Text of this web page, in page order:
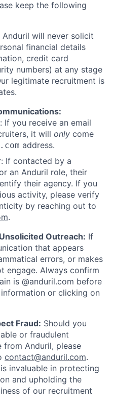
keep the following
Anduril will never solicit
financial details
credit card
numbers) at any stage
legitimate recruitment is
If you receive an email
it will only come
address.
If contacted by a
an Anduril role, their
their agency. If you
activity, please verify
by reaching out to
.
Outreach: If
that appears
errors, or makes
engage. Always confirm
is @anduril.com before
or clicking on
Fraud: Should you
or fraudulent
Anduril, please
contact@anduril.com.
invaluable in protecting
and upholding the
of our recruitment